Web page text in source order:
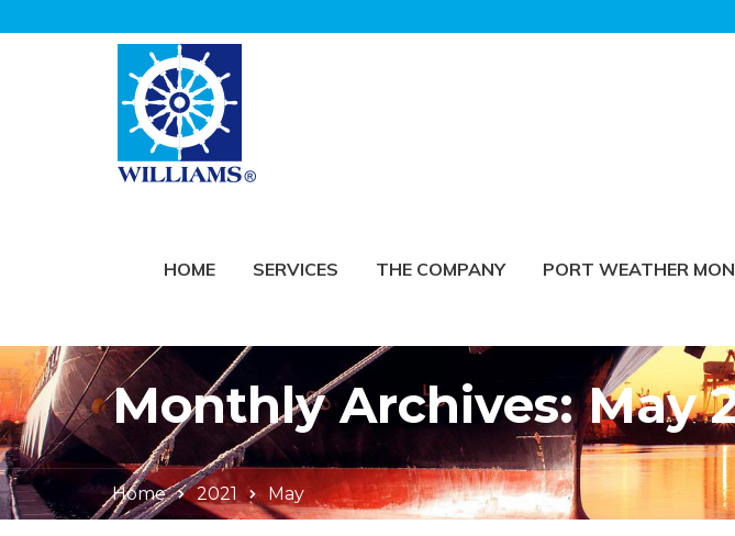
HOME SERVICES THE COMPANY PORT WEATHER
Monthly Archives: May
Home 2021 May